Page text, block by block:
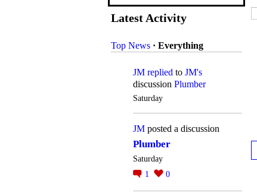
Latest Activity
Top News · Everything
JM replied to JM's
discussion Plumber
Saturday
JM posted a discussion
Plumber
Saturday
1
0